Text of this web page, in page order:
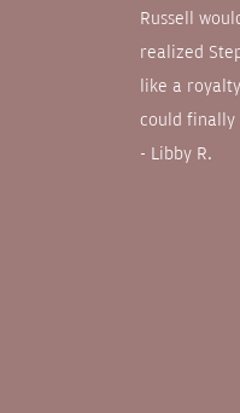
Russell
realized
like a
could finally
- Libby R.